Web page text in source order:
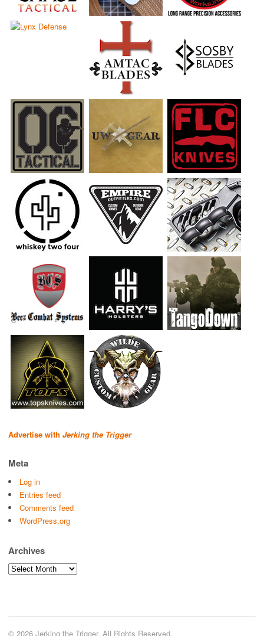
Advertise with Jerking the Trigger
Meta
Log in
Entries feed
Comments feed
WordPress.org
Archives
Archives
© 2026 Jerking the Trigger. All Rights Reserved.